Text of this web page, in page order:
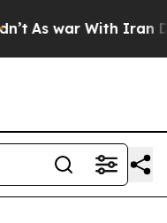
As war With Iran